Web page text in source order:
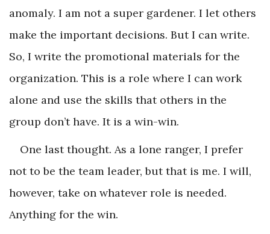
anomaly. I am not a super gardener. I let others
make the important decisions. But I can write.
So, I write the promotional materials for the
organization. This is a role where I can work
alone and use the skills that others in the
group don’t have. It is a win-win.
One last thought. As a lone ranger, I prefer
not to be the team leader, but that is me. I will,
however, take on whatever role is needed.
Anything for the win.